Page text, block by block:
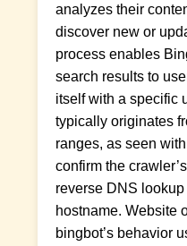
analyzes their
discover new or
process enables
search results to
itself with a specific
typically originates
ranges, as seen
confirm the
reverse DNS
hostname. Website
bingbot’s behavior